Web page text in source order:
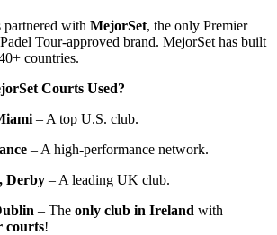
partnered with MejorSet, the only Premier
Tour-approved brand. MejorSet has built
countries.
Courts Used?
– A top U.S. club.
– A high-performance network.
Derby – A leading UK club.
– The only club in Ireland with
courts!